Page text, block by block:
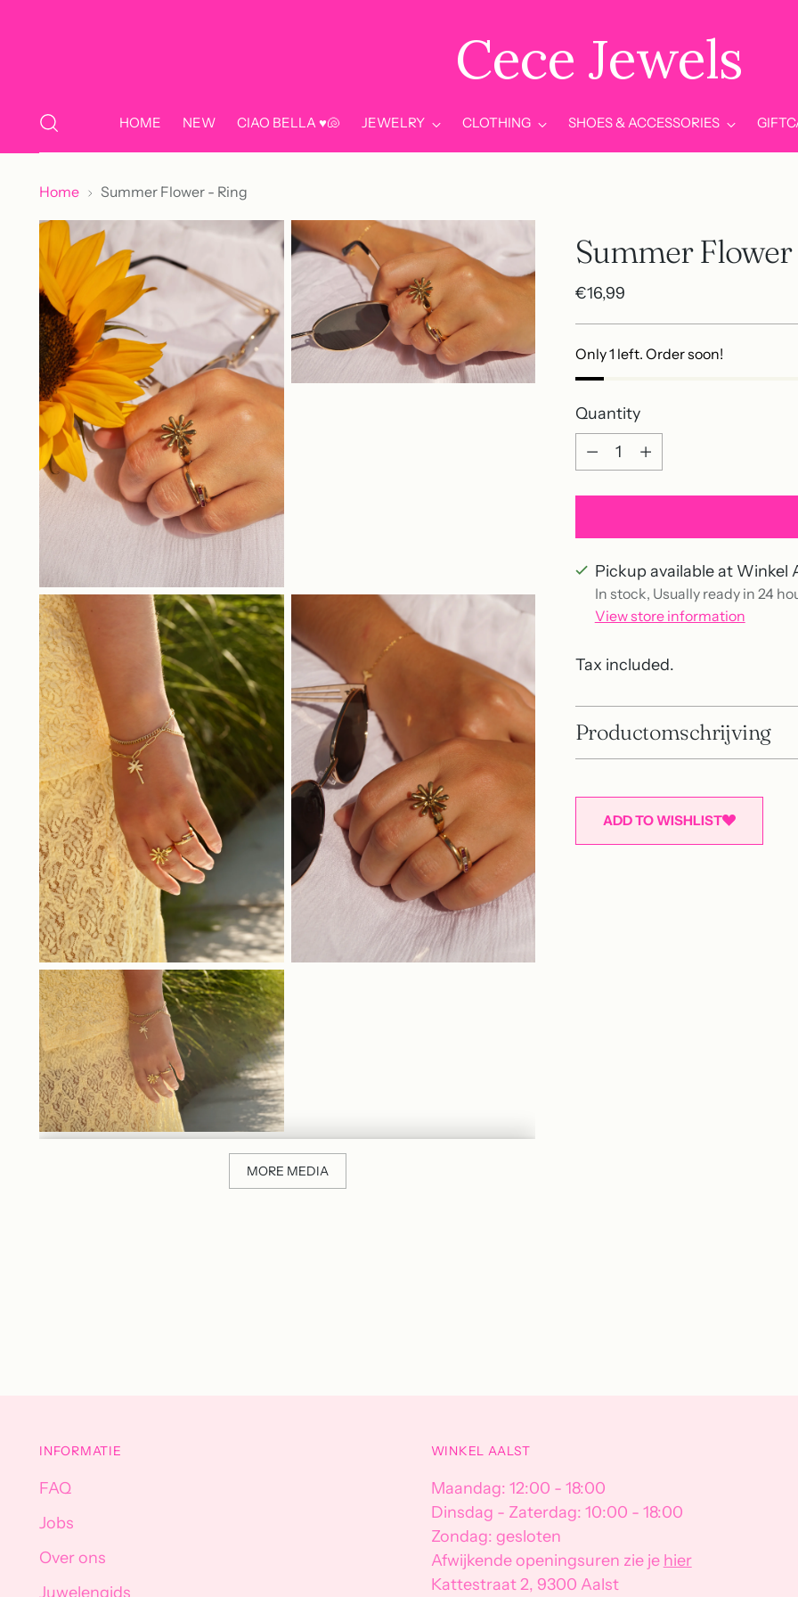
Cece Jewels
HOME NEW CIAO BELLA ♥️🐚 JEWELRY CLOTHING SHOES & ACCESSORIES
Home Summer Flower - Ring
MORE MEDIA
Summer
Regular
€16,99
Only 1 left. Order soon!
Quantity
Quantity
Pickup available at Winkel
In stock, Usually ready in 24
View store information
Tax included.
Productomschrijving
ADD TO WISHLIST
INFORMATIE
FAQ
Jobs
Over ons
Juwelengids
WINKEL AALST
Maandag: 12:00 - 18:00
Dinsdag - Zaterdag: 10:00 - 18:00
Zondag: gesloten
Afwijkende openingsuren zie je hier
Kattestraat 2, 9300 Aalst